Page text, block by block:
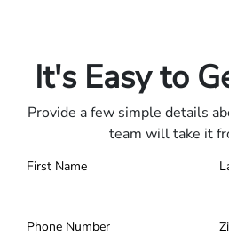
It's Easy to
Provide a few simple details
team will take it